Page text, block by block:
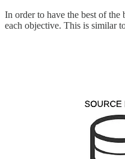
In order to have the best of the
each objective. This is similar